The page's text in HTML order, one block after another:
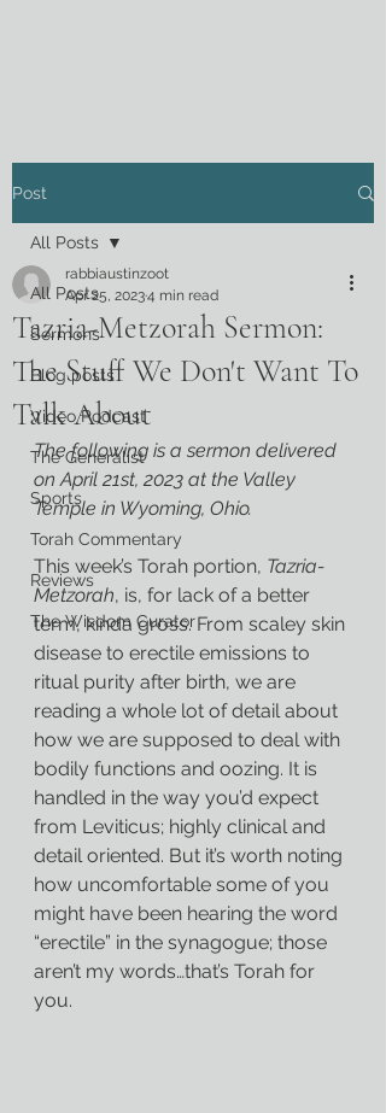
Post
All Posts
Sermons
Blog posts
Video Podcast
The Generalist
Sports
Torah Commentary
Reviews
The Wisdom Curator
All Posts
Tazria-Metzorah Sermon:
The Stuff We Don't Want To
Talk About
rabbiaustinzoot
Apr 25, 20234 min read
The following is a sermon delivered
on April 21st, 2023 at the Valley
Temple in Wyoming, Ohio.
This week’s Torah portion, Tazria-
Metzorah, is, for lack of a better
term, kinda gross. From scaley skin
disease to erectile emissions to
ritual purity after birth, we are
reading a whole lot of detail about
how we are supposed to deal with
bodily functions and oozing. It is
handled in the way you’d expect
from Leviticus; highly clinical and
detail oriented. But it’s worth noting
how uncomfortable some of you
might have been hearing the word
“erectile” in the synagogue; those
aren’t my words…that’s Torah for
you.